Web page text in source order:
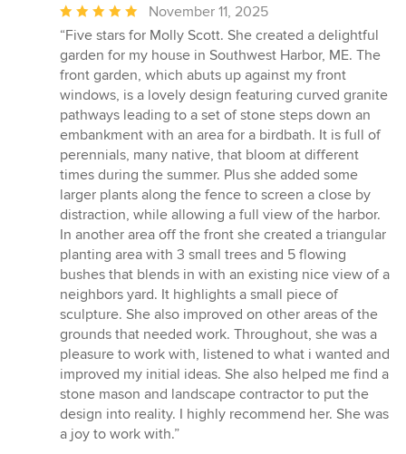
Average
rating:
5
out
of
5
stars
November 11, 2025
“Five stars for Molly Scott. She created a delightful
garden for my house in Southwest Harbor, ME. The
front garden, which abuts up against my front
windows, is a lovely design featuring curved granite
pathways leading to a set of stone steps down an
embankment with an area for a birdbath. It is full of
perennials, many native, that bloom at different
times during the summer. Plus she added some
larger plants along the fence to screen a close by
distraction, while allowing a full view of the harbor.
In another area off the front she created a triangular
planting area with 3 small trees and 5 flowing
bushes that blends in with an existing nice view of a
neighbors yard. It highlights a small piece of
sculpture. She also improved on other areas of the
grounds that needed work. Throughout, she was a
pleasure to work with, listened to what i wanted and
improved my initial ideas. She also helped me find a
stone mason and landscape contractor to put the
design into reality. I highly recommend her. She was
a joy to work with.”